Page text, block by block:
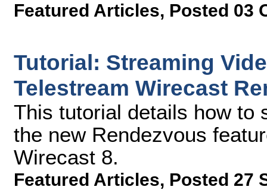
Featured Articles, Posted 03
Tutorial: Streaming
Telestream Wirecast
This tutorial details how to
the new Rendezvous
Wirecast 8.
Featured Articles, Posted 27